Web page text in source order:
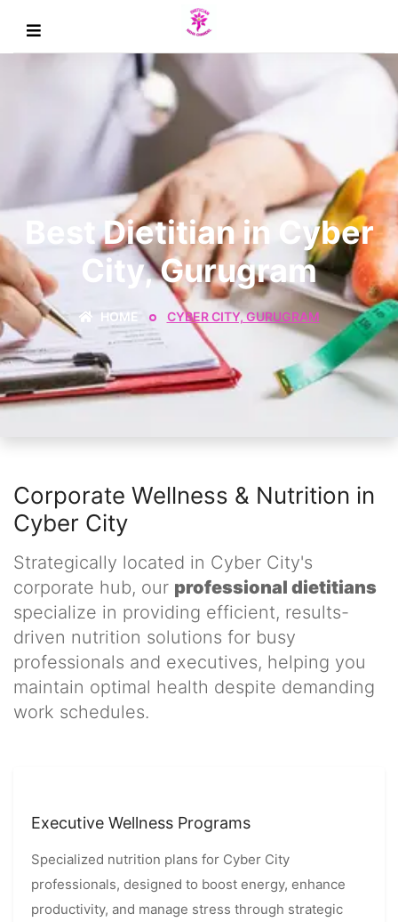
Best Dietitian in Cyber
City, Gurugram
HOME CYBER CITY, GURUGRAM
Corporate Wellness & Nutrition in
Cyber City
Strategically located in Cyber City's
corporate hub, our professional dietitians
specialize in providing efficient, results-
driven nutrition solutions for busy
professionals and executives, helping you
maintain optimal health despite demanding
work schedules.
Executive Wellness Programs
Specialized nutrition plans for Cyber City
professionals, designed to boost energy, enhance
productivity, and manage stress through strategic